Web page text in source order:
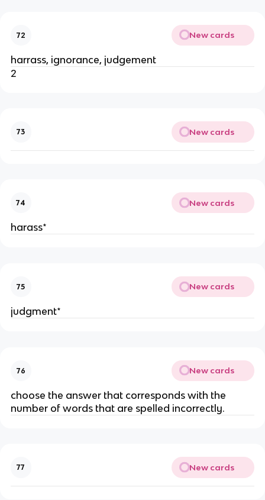
72 New cards
harrass, ignorance, judgement
2
73 New cards
74 New cards
harass*
75 New cards
judgment*
76 New cards
choose the answer that corresponds with the
number of words that are spelled incorrectly.
77 New cards